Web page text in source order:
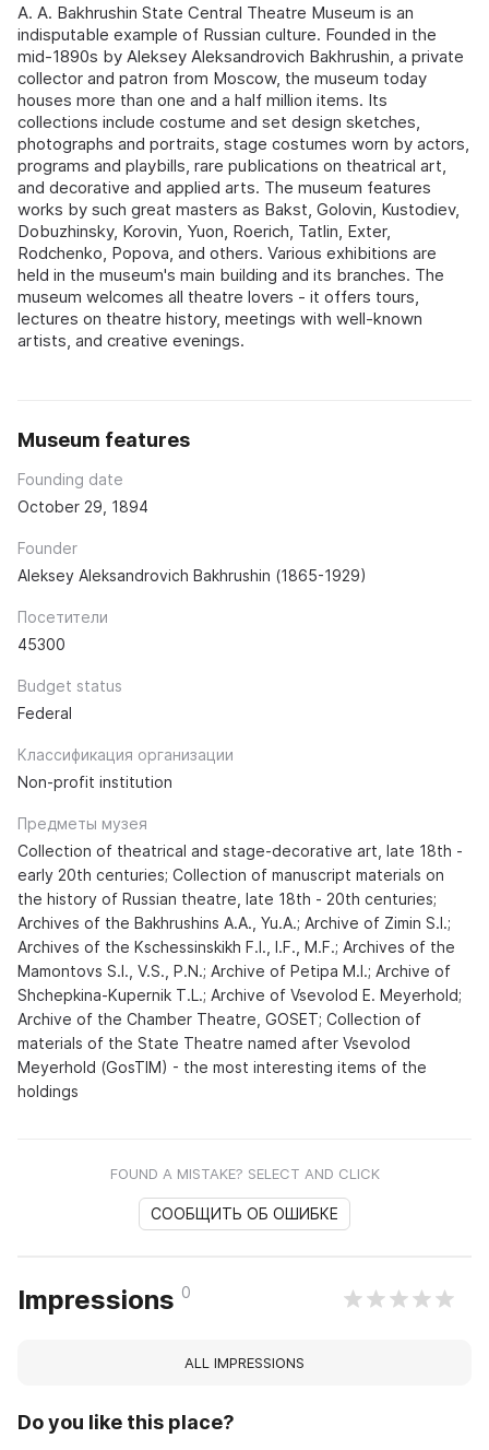
A. A. Bakhrushin State Central Theatre Museum is an
indisputable example of Russian culture. Founded in the
mid-1890s by Aleksey Aleksandrovich Bakhrushin, a private
collector and patron from Moscow, the museum today
houses more than one and a half million items. Its
collections include costume and set design sketches,
photographs and portraits, stage costumes worn by actors,
programs and playbills, rare publications on theatrical art,
and decorative and applied arts. The museum features
works by such great masters as Bakst, Golovin, Kustodiev,
Dobuzhinsky, Korovin, Yuon, Roerich, Tatlin, Exter,
Rodchenko, Popova, and others. Various exhibitions are
held in the museum's main building and its branches. The
museum welcomes all theatre lovers - it offers tours,
lectures on theatre history, meetings with well-known
artists, and creative evenings.
Museum features
Founding date
October 29, 1894
Founder
Aleksey Aleksandrovich Bakhrushin (1865-1929)
Посетители
45300
Budget status
Federal
Классификация организации
Non-profit institution
Предметы музея
Collection of theatrical and stage-decorative art, late 18th -
early 20th centuries; Collection of manuscript materials on
the history of Russian theatre, late 18th - 20th centuries;
Archives of the Bakhrushins A.A., Yu.A.; Archive of Zimin S.I.;
Archives of the Kschessinskikh F.I., I.F., M.F.; Archives of the
Mamontovs S.I., V.S., P.N.; Archive of Petipa M.I.; Archive of
Shchepkina-Kupernik T.L.; Archive of Vsevolod E. Meyerhold;
Archive of the Chamber Theatre, GOSET; Collection of
materials of the State Theatre named after Vsevolod
Meyerhold (GosTIM) - the most interesting items of the
holdings
FOUND A MISTAKE? SELECT AND CLICK
СООБЩИТЬ ОБ ОШИБКЕ
Impressions 0
ALL IMPRESSIONS
Do you like this place?